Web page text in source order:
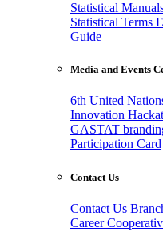
Statistical
Statistical Terms
Guide
Media and Events
6th United
Innovation
GASTAT
Participation Card
Contact Us
Contact Us
Career